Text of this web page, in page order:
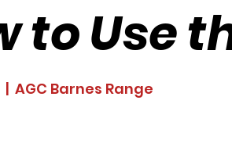
to Use
|
AGC Barnes Range